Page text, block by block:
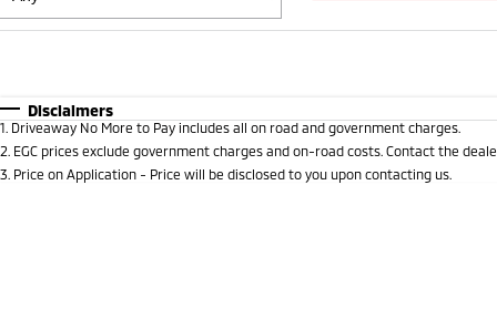
* This estimate is based on a loan term of 5 years and
Disclaimers
1 Driveaway No More to Pay includes all on road and government charges.
2 EGC prices exclude government charges and on-road costs. Contact the
3 Price on Application - Price will be disclosed to you upon contacting us.